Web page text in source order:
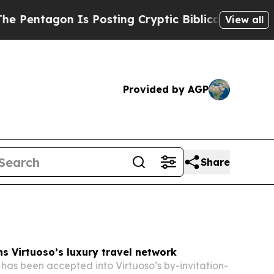
Posting Cryptic Biblical Messages on Social
View all
Provided by AGP
Share
Virtuoso’s luxury travel network
has been accepted into Virtuoso’s by-invitation-